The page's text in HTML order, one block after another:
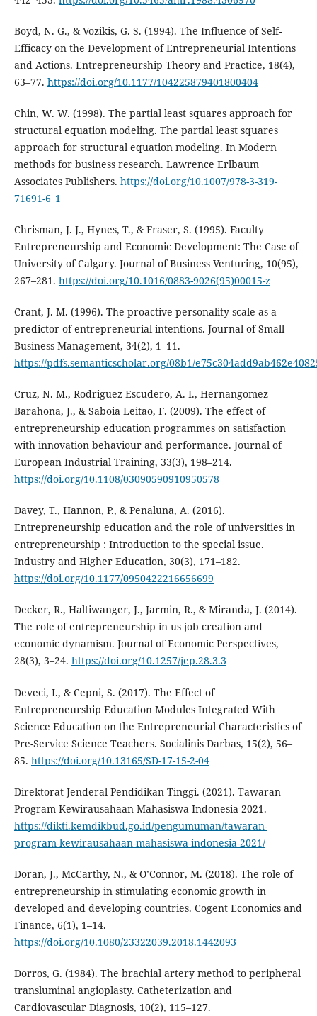
Boyd, N. G., & Vozikis, G. S. (1994). The Influence of Self-
Efficacy on the Development of Entrepreneurial Intentions
and Actions. Entrepreneurship Theory and Practice, 18(4),
63–77. https://doi.org/10.1177/104225879401800404
Chin, W. W. (1998). The partial least squares approach for
structural equation modeling. The partial least squares
approach for structural equation modeling. In Modern
methods for business research. Lawrence Erlbaum
Associates Publishers. https://doi.org/10.1007/978-3-319-
71691-6_1
Chrisman, J. J., Hynes, T., & Fraser, S. (1995). Faculty
Entrepreneurship and Economic Development: The Case of
University of Calgary. Journal of Business Venturing, 10(95),
267–281. https://doi.org/10.1016/0883-9026(95)00015-z
Crant, J. M. (1996). The proactive personality scale as a
predictor of entrepreneurial intentions. Journal of Small
Business Management, 34(2), 1–11.
https://pdfs.semanticscholar.org/08b1/
Cruz, N. M., Rodriguez Escudero, A. I., Hernangomez
Barahona, J., & Saboia Leitao, F. (2009). The effect of
entrepreneurship education programmes on satisfaction
with innovation behaviour and performance. Journal of
European Industrial Training, 33(3), 198–214.
https://doi.org/10.1108/03090590910950578
Davey, T., Hannon, P., & Penaluna, A. (2016).
Entrepreneurship education and the role of universities in
entrepreneurship : Introduction to the special issue.
Industry and Higher Education, 30(3), 171–182.
https://doi.org/10.1177/0950422216656699
Decker, R., Haltiwanger, J., Jarmin, R., & Miranda, J. (2014).
The role of entrepreneurship in us job creation and
economic dynamism. Journal of Economic Perspectives,
28(3), 3–24. https://doi.org/10.1257/jep.28.3.3
Deveci, I., & Cepni, S. (2017). The Effect of
Entrepreneurship Education Modules Integrated With
Science Education on the Entrepreneurial Characteristics of
Pre-Service Science Teachers. Socialinis Darbas, 15(2), 56–
85. https://doi.org/10.13165/SD-17-15-2-04
Direktorat Jenderal Pendidikan Tinggi. (2021). Tawaran
Program Kewirausahaan Mahasiswa Indonesia 2021.
https://dikti.kemdikbud.go.id/pengumuman/tawaran-
program-kewirausahaan-mahasiswa-indonesia-2021/
Doran, J., McCarthy, N., & O’Connor, M. (2018). The role of
entrepreneurship in stimulating economic growth in
developed and developing countries. Cogent Economics and
Finance, 6(1), 1–14.
https://doi.org/10.1080/23322039.2018.1442093
Dorros, G. (1984). The brachial artery method to peripheral
transluminal angioplasty. Catheterization and
Cardiovascular Diagnosis, 10(2), 115–127.